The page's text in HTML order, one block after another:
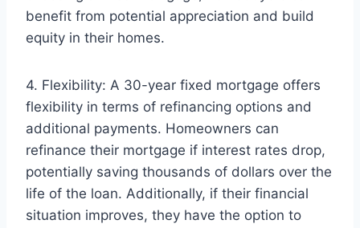
benefit from potential appreciation and build
equity in their homes.
4. Flexibility: A 30-year fixed mortgage offers
flexibility in terms of refinancing options and
additional payments. Homeowners can
refinance their mortgage if interest rates drop,
potentially saving thousands of dollars over the
life of the loan. Additionally, if their financial
situation improves, they have the option to